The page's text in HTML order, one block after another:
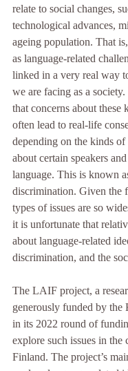
relate to social changes,
technological advances,
ageing population. That
as language-related
linked in a very real way
we are facing as a society.
that concerns about these
often lead to real-life
depending on the kinds of
about certain speakers
language. This is known
discrimination. Given the
types of issues are so
it is unfortunate that
about language-related
discrimination, and the
The LAIF project, a
generously funded by the
in its 2022 round of
explore such issues in the
Finland. The project’s